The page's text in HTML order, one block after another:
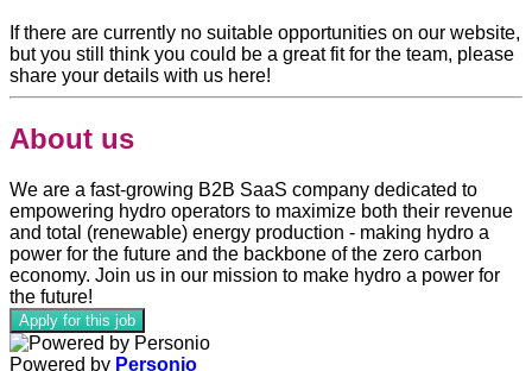
If there are currently no suitable opportunities on our website,
but you still think you could be a great fit for the team, please
share your details with us here!
About us
We are a fast-growing B2B SaaS company dedicated to
empowering hydro operators to maximize both their revenue
and total (renewable) energy production - making hydro a
power for the future and the backbone of the zero carbon
economy. Join us in our mission to make hydro a power for
the future!
Apply for this job
Powered by Personio